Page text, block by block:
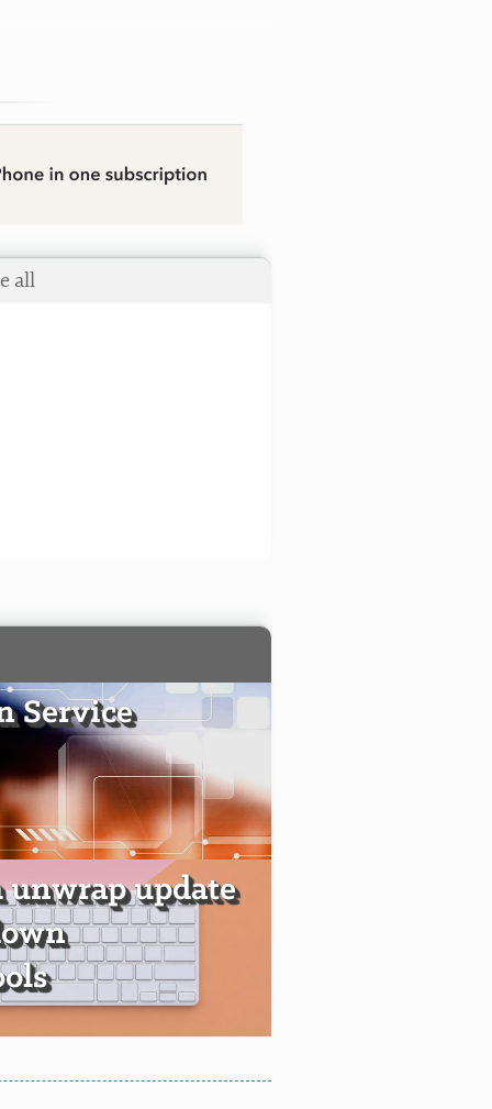
all
Service
unwrap update